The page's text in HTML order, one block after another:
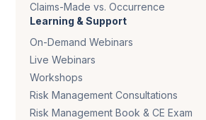
Claims-Made vs. Occurrence
Learning & Support
On-Demand Webinars
Live Webinars
Workshops
Risk Management Consultations
Risk Management Book & CE Exam